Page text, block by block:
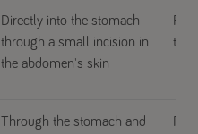
Directly into the stomach
through a small incision in
the abdomen's skin
For
Through the stomach and
For